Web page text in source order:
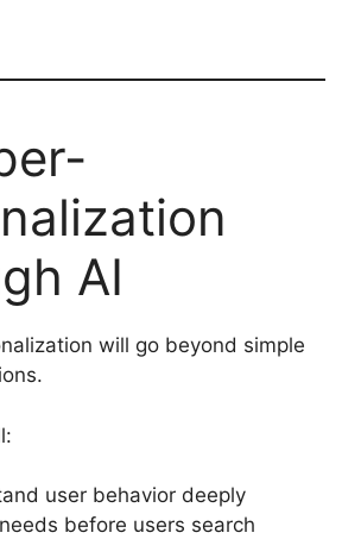
AI
will go beyond simple
user behavior deeply
before users search